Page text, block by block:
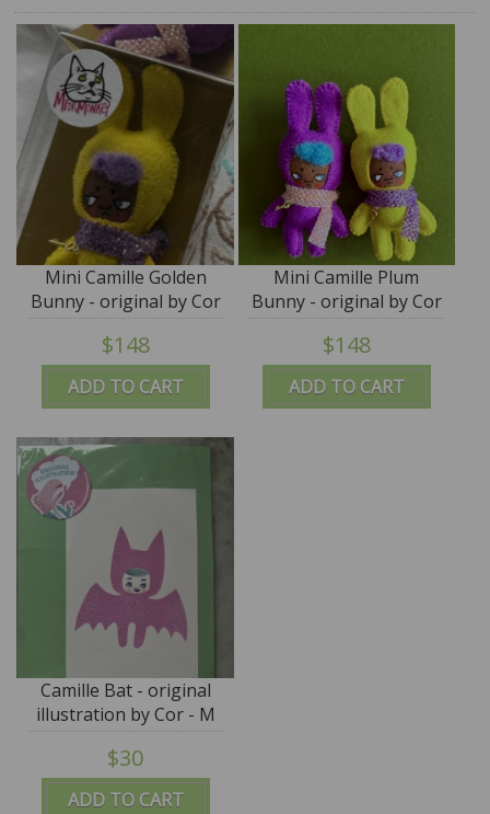
ADD TO CART
Mini Camille Golden
Bunny - original by Cor
- M for Monkey
$148
ADD TO CART
Mini Camille Plum
Bunny - original by Cor
- M for Monkey
$148
ADD TO CART
Camille Bat - original
illustration by Cor - M
for Monkey
$30